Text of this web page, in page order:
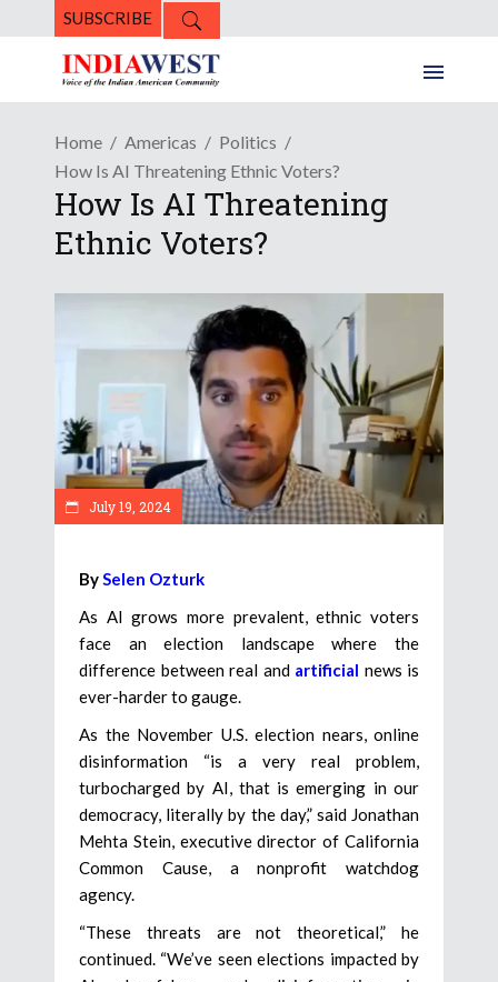
SUBSCRIBE
Home Americas
Politics
How Is AI Threatening Ethnic Voters?
How Is AI Threatening
Ethnic Voters?
July 19, 2024
BySelen Ozturk
As AI grows more prevalent, ethnic voters
face an election landscape where the
difference between real and artificial news is
ever-harder to gauge.
As the November U.S. election nears, online
disinformation “is a very real problem,
turbocharged by AI, that is emerging in our
democracy, literally by the day,” said Jonathan
Mehta Stein, executive director of California
Common Cause, a nonprofit watchdog
agency.
“These threats are not theoretical,” he
continued. “We’ve seen elections impacted by